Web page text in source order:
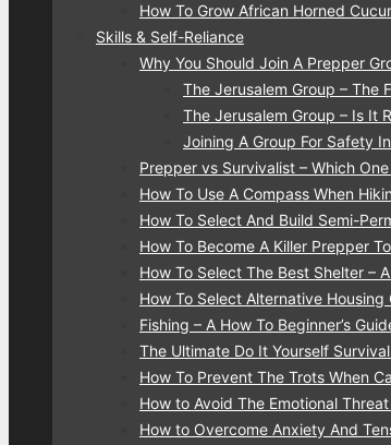
How To Grow African Horned
Skills & Self-Reliance
Why You Should Join A Prepper
The Jerusalem Group – The
The Jerusalem Group – Is It
Joining A Group For Safety
Prepper vs Survivalist – Which One
How To Use A Compass When
How To Select And Build Semi-
How To Become A Killer Prepper
How To Select The Best Shelter –
How To Select Alternative Housing
Fishing – A How To Beginner’s
The Ultimate Do It Yourself
How To Prevent The Trots When
How to Avoid The Emotional
How to Overcome Anxiety And